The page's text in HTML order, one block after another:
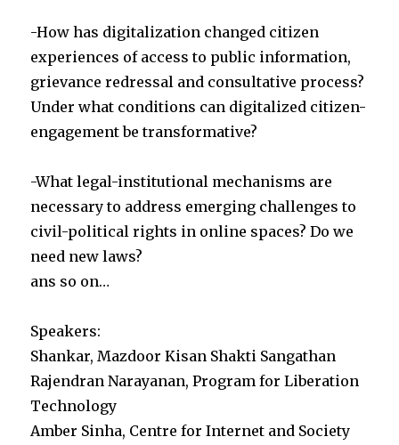
-How has digitalization changed citizen
experiences of access to public information,
grievance redressal and consultative process?
Under what conditions can digitalized citizen-
engagement be transformative?
-What legal-institutional mechanisms are
necessary to address emerging challenges to
civil-political rights in online spaces? Do we
need new laws?
ans so on…
Speakers:
Shankar, Mazdoor Kisan Shakti Sangathan
Rajendran Narayanan, Program for Liberation
Technology
Amber Sinha, Centre for Internet and Society